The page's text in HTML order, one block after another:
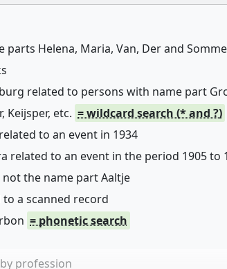
Helena, Maria, Van, Der and
related to persons with name part
Keijsper, etc. = wildcard search (* and ?)
to an event in 1934
related to an event in the period 1905 to
the name part Aaltje
a scanned record
= phonetic search
profession